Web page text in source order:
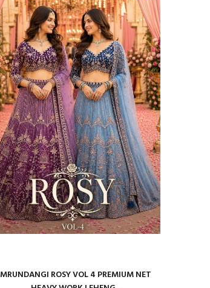
MRUNDANGI ROSY VOL 4 PREMIUM NET